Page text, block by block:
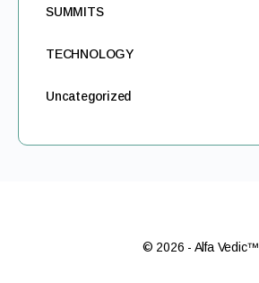
SUMMITS
TECHNOLOGY
Uncategorized
© 2026 - Alfa Vedic™